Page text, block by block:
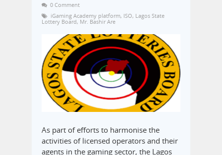
0 Comment
iGaming Academy platform, ISO, Lagos State
Lottery Board, Mr. Bashir Are
As part of efforts to harmonise the
activities of licensed operators and their
agents in the gaming sector, the Lagos